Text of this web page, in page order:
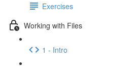
Exercises
Working with Files
1 - Intro